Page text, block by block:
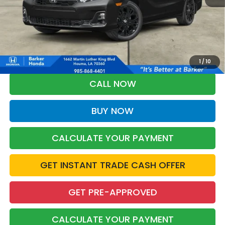
1 /10
More
*Please Note: You may qualify for an additional $500 through Honda
Military Appreciation offer and/or $500 through the Honda College
Grad Program. Ask for details.
CALL NOW
BUY NOW
CALCULATE YOUR PAYMENT
GET INSTANT TRADE CASH OFFER
GET PRE-APPROVED
CALCULATE YOUR PAYMENT